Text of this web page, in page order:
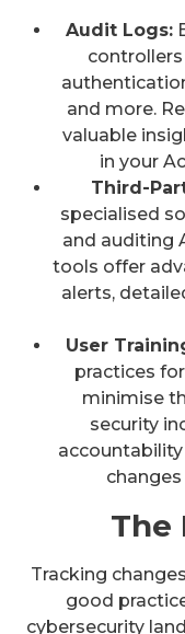
Audit Logs:
and more.
valuable
in your
Third-
specialised
and auditing
tools offer
alerts,
User
practices
minimise
security
The
Tracking
good
cybersecurity